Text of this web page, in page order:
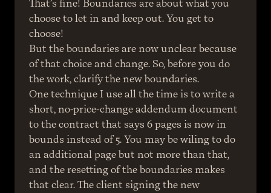
That’s fine! Boundaries are about what you
choose to let in and keep out. You get to
choose!
But the boundaries are now unclear because
of that choice and change. So, before you do
the work, clarify the new boundaries.
One technique I use all the time is to write a
short, no-price-change addendum document
to the contract that says 6 pages is now in
bounds instead of 5. You may be wiling to do
an additional page but not more than that,
and the resetting of the boundaries makes
that clear. The client signing the new